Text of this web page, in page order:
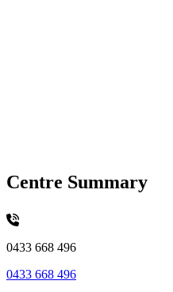
Centre Summary
0433 668 496
0433 668 496